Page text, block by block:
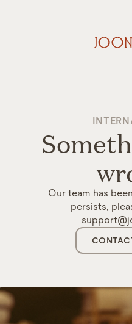
Our team has
persists,